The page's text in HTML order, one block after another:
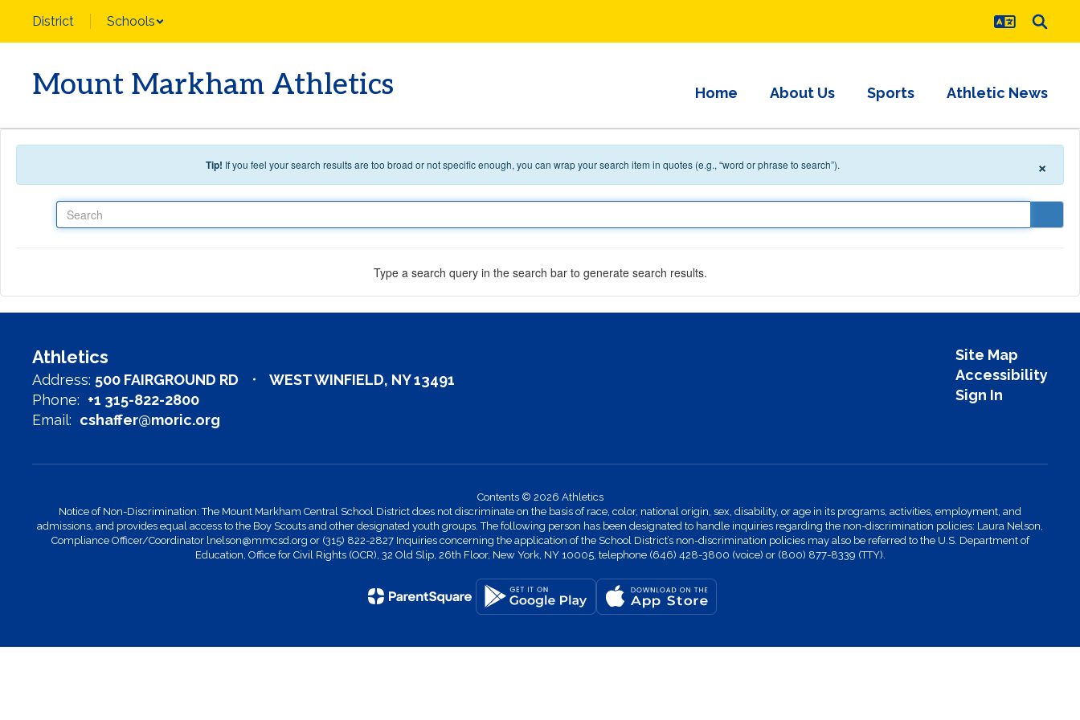
Skip to main content
District Schools
Mount Markham Athletics Home About Us Sports Athletic News
Tip! If you feel your search results are too broad or not specific enough, you can wrap your search item in quotes (e.g., “word or phrase to search”). ×
Type a search query in the search bar to generate search results.
Athletics
Address: 500 FAIRGROUND RD
WEST WINFIELD, NY 13491
Phone: +1 315-822-2800
Email: cshaffer@moric.org
Site Map
Accessibility
Sign In
Contents © 2026 Athletics
Notice of Non-Discrimination: The Mount Markham Central School District does not discriminate on the basis of race, color, national origin, sex, disability, or age in its programs, activities, employment, and
admissions, and provides equal access to the Boy Scouts and other designated youth groups. The following person has been designated to handle inquiries regarding the non-discrimination policies: Laura Nelson,
Compliance Officer/Coordinator lnelson@mmcsd.org or (315) 822-2827 Inquiries concerning the application of the School District’s non-discrimination policies may also be referred to the U.S. Department of
Education, Office for Civil Rights (OCR), 32 Old Slip, 26th Floor, New York, NY 10005, telephone (646) 428-3800 (voice) or (800) 877-8339 (TTY).